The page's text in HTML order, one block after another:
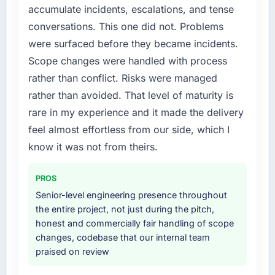
the previous system could not.
this company?
The continuity of the team. The engineers
who participated in the discovery sessions
were the engineers who built the system. That
consistency of institutional knowledge across
to quantify but easy to notice when it is
absent. Every conversation built on the
Would you recommend this company to
others, and would you work with them again?
Unreservedly. We are in active scoping
conversations for a second engagement and I
expect this to develop into a multi-year
diverting our internal team from the product
roadmap.
your project?
The scope covered the full CMS Development
lifecycle: discovery and requirements
definition, solution architecture, iterative
development across twelve sprints,
integration testing, performance validation,
provided system documentation and a
knowledge transfer programme for our
internal team.
Why did you choose this company over
other providers you considered?
accumulate incidents, escalations, and tense
conversations. This one did not. Problems
were surfaced before they became incidents.
Scope changes were handled with process
rather than conflict. Risks were managed
rather than avoided. That level of maturity is
rare in my experience and it made the delivery
feel almost effortless from our side, which I
know it was not from theirs.
PROS
Senior-level engineering presence throughout
the entire project, not just during the pitch,
honest and commercially fair handling of scope
changes, codebase that our internal team
praised on review